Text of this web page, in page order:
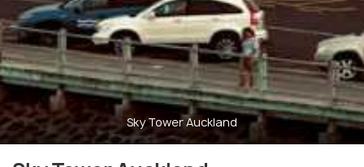
Sky Tower Auckland